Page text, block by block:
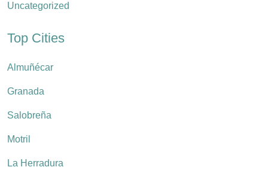
Uncategorized
Top Cities
Almuñécar
Granada
Salobreña
Motril
La Herradura